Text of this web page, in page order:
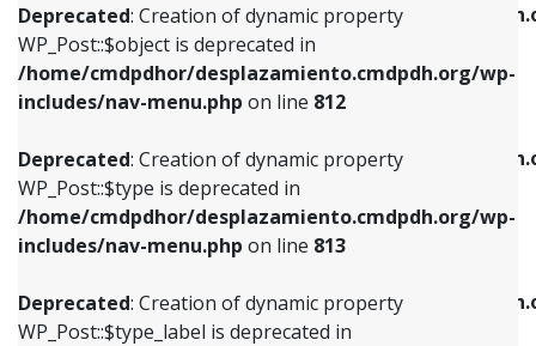
Deprecated: Creation of dynamic property
WP_Post::$object is deprecated in
/home/cmdpdhor/desplazamiento.cmdpdh.org/wp-
includes/nav-menu.php on line 812
Deprecated: Creation of dynamic property
WP_Post::$type is deprecated in
/home/cmdpdhor/desplazamiento.cmdpdh.org/wp-
includes/nav-menu.php on line 813
Deprecated: Creation of dynamic property
WP_Post::$type_label is deprecated in
/home/cmdpdhor/
includes/nav-menu.php
Deprecated: Creation of dynamic property
/home/cmdpdhor/
includes/nav-menu.php
Deprecated: Creation of dynamic property
/home/cmdpdhor/
includes/nav-menu.php on line
includes/nav-menu.phpon line812
Deprecated: Creation of dynamic property
WP_Post::$type is deprecated in
includes/nav-menu.phpon line813
Deprecated: Creation of dynamic property
WP_Post::$type_label is deprecated in
includes/nav-menu.phpon line818